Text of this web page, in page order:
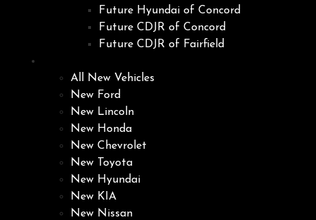
Future Hyundai of Concord
Future CDJR of Concord
Future CDJR of Fairfield
All New Vehicles
New Ford
New Lincoln
New Honda
New Chevrolet
New Toyota
New Hyundai
New KIA
New Nissan